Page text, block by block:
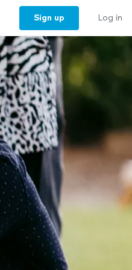
Sign up Log in